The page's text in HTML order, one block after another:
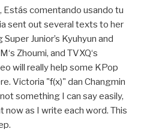
Estás comentando usando tu
sent out several texts to her
Junior’s Kyuhyun and
Zhoumi, and TVXQ‘s
will really help some KPop
Victoria "f(x)" dan Changmin
something I can say easily,
now as I write each word. This